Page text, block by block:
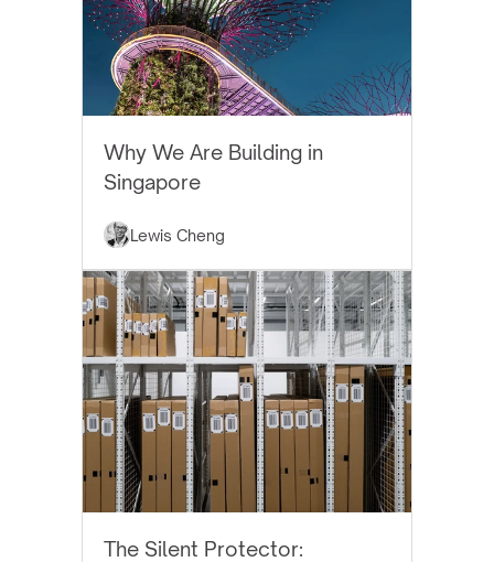
Why We Are Building in
Singapore
Lewis Cheng
The Silent Protector: